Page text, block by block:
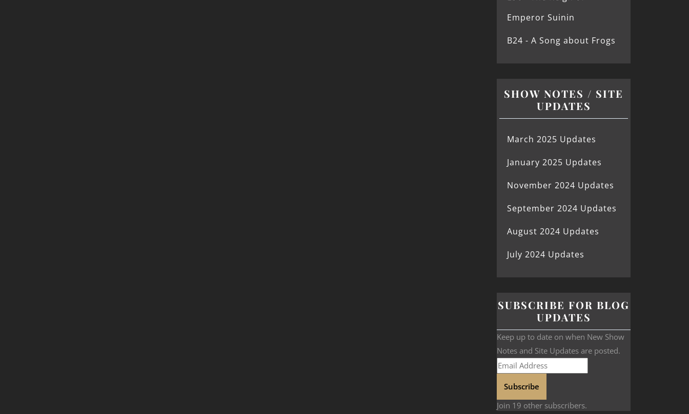
Emperor Suinin
B24 - A Song about Frogs
SHOW NOTES / SITE
UPDATES
March 2025 Updates
January 2025 Updates
November 2024 Updates
September 2024 Updates
August 2024 Updates
July 2024 Updates
SUBSCRIBE FOR BLOG
UPDATES
Keep up to date on when New Show
Notes and Site Updates are posted.
Subscribe
Join 19 other subscribers.